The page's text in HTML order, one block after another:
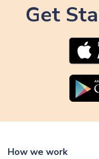
Get
How we work